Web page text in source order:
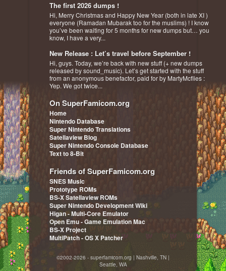
The first 2026 dumps !
Hi, Merry Christmas and Happy New Year (both in late XI )
everyone (Ramadan Mubarak too for the muslims) ! I know
you’ve been waiting for 5 months for new dumps but… you
know, I have a very...
New Release : Let’s travel before September !
Hi, guys. Today, we’re back with new stuff (+ new dumps
released by sound_music). Let’s get started with the stuff
from an anonymous benefactor, paid for by MartyMcflies :
Yep. We got twice...
On SuperFamicom.org
Home
Nintendo Database
Super Nintendo Translations
Satellaview Blog
Super Nintendo Console Database
Text to 8-Bit
Friends of SuperFamicom.org
SNES Music
Prototype ROMs
BS-X Satellaview ROMs
Super Nintendo Development Wiki
Higan - Multi-Core Emulator
Open Emu - Game Emulation Mac
BS-X Project
MultiPatch - OS X Patcher
©2002-2026 - superfamicom.org | Nashville, TN |
Seattle, WA